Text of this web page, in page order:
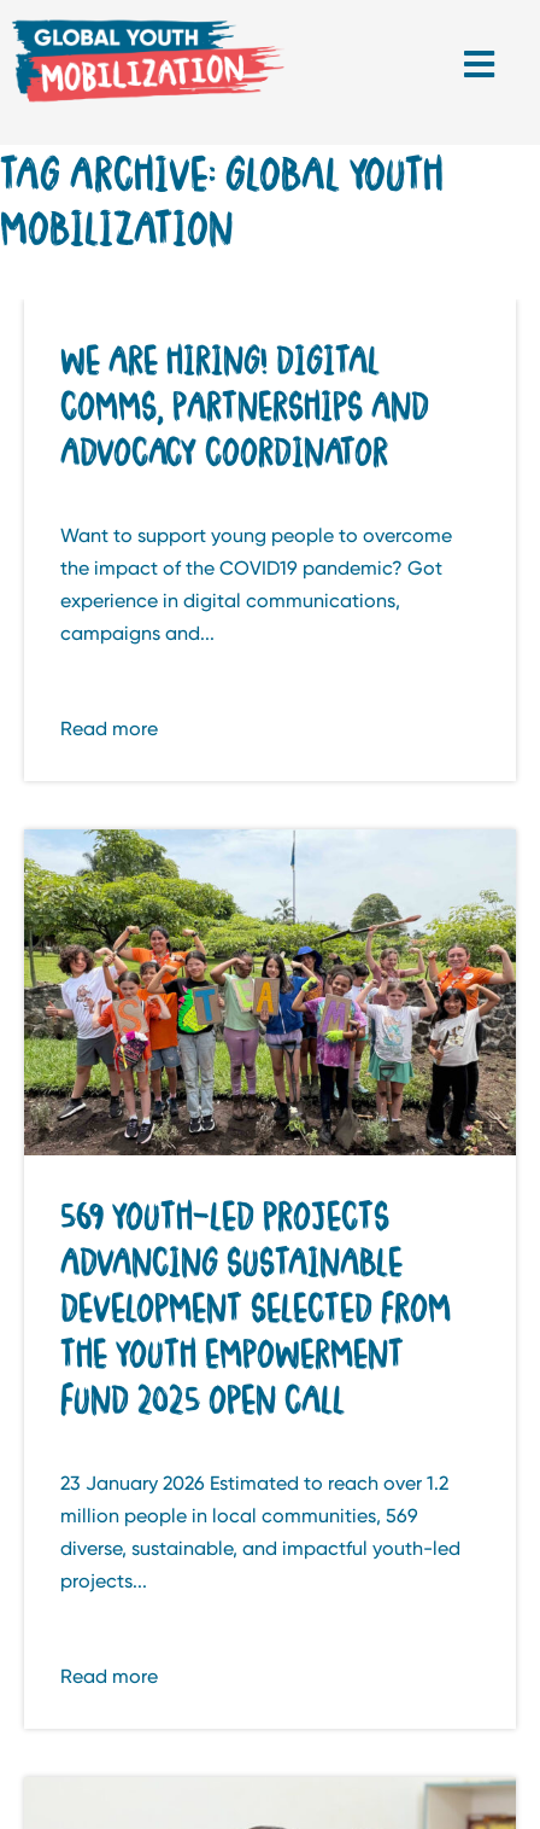
TAG ARCHIVE: GLOBAL YOUTH
MOBILIZATION
WE ARE HIRING! DIGITAL
COMMS, PARTNERSHIPS AND
ADVOCACY COORDINATOR
Want to support young people to overcome
the impact of the COVID19 pandemic? Got
experience in digital communications,
campaigns and...
Read more
569 YOUTH-LED PROJECTS
ADVANCING SUSTAINABLE
DEVELOPMENT SELECTED FROM
THE YOUTH EMPOWERMENT
FUND 2025 OPEN CALL
23 January 2026 Estimated to reach over 1.2
million people in local communities, 569
diverse, sustainable, and impactful youth-led
projects...
Read more